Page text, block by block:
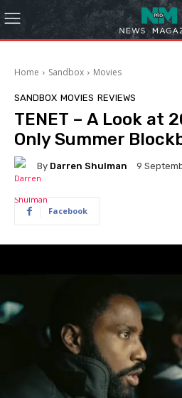
Home Sandbox Movies
SANDBOX MOVIES REVIEWS
TENET – A Look at
Only Summer
By Darren Shulman 9
Facebook